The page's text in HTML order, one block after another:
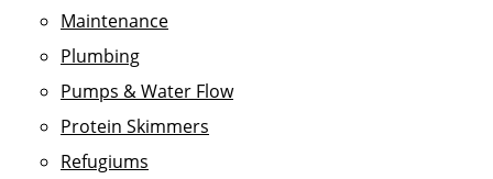
Maintenance
Plumbing
Pumps & Water Flow
Protein Skimmers
Refugiums